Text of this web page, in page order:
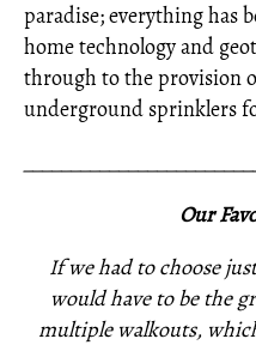
paradise; everything has
home technology and
through to the provision
underground sprinklers
Our
If we had to choose
would have to be the
multiple walkouts,